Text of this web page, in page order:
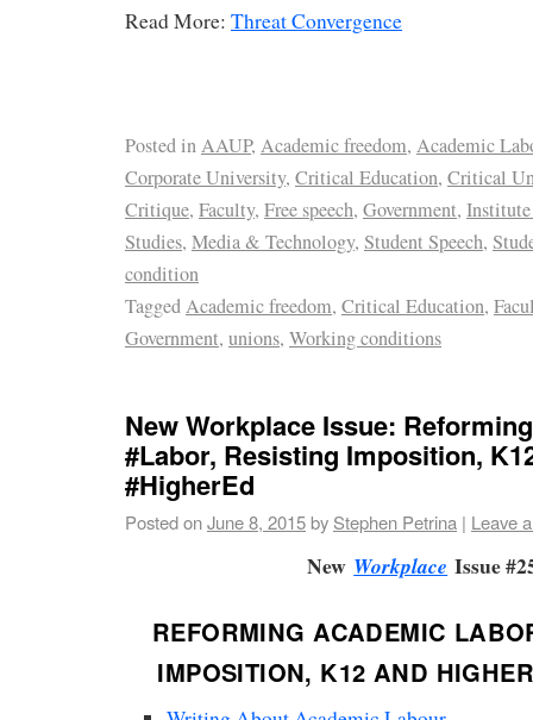
Read More: Threat Convergence
Posted inAAUP, Academic freedom, Academic
Corporate University, Critical Education, Critical
Critique, Faculty, Free speech, Government,
Studies, Media & Technology, Student Speech,
condition
TaggedAcademic freedom, Critical Education,
Government, unions, Working conditions
New Workplace Issue:
#Labor, Resisting Imposition,
#HigherEd
Posted onJune 8, 2015by Stephen Petrina | Leave
New Workplace Issue
REFORMING ACADEMIC
IMPOSITION, K12 AND